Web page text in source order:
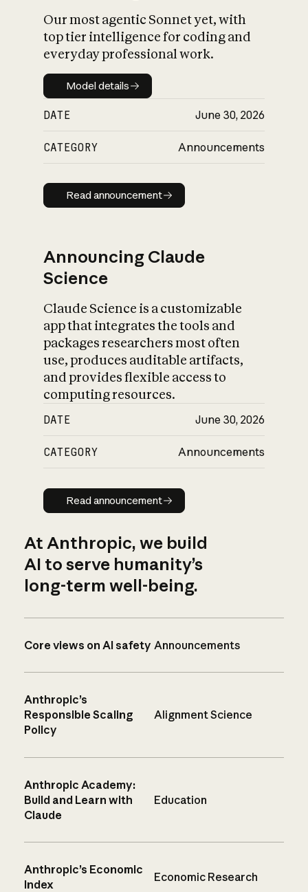
Our most agentic Sonnet yet, with
top tier intelligence for coding and
everyday professional work.
Model details
Model details
DATE June 30, 2026
CATEGORY Announcements
Read announcement
Read announcement
Announcing Claude
Science
Claude Science is a customizable
app that integrates the tools and
packages researchers most often
use, produces auditable artifacts,
and provides flexible access to
computing resources.
DATE June 30, 2026
CATEGORY Announcements
Read announcement
Read announcement
At Anthropic, we build
AI to serve humanity’s
long-term well-being.
Core views on AI safety Announcements
Anthropic’s
Responsible Scaling
Policy
Alignment Science
Anthropic Academy:
Build and Learn with
Claude
Education
Anthropic’s Economic
Index
Economic Research